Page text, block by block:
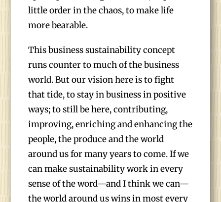
little order in the chaos, to make life
more bearable.
This business sustainability concept
runs counter to much of the business
world. But our vision here is to fight
that tide, to stay in business in positive
ways; to still be here, contributing,
improving, enriching and enhancing the
people, the produce and the world
around us for many years to come. If we
can make sustainability work in every
sense of the word—and I think we can—
the world around us wins in most every